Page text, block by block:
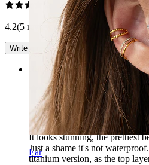
Ear
4.2(5 reviews)
Write a review
Rating
Beautiful jewelry! It's a
It looks stunning, the prettiest
Just a shame it's not
titanium version, as the top